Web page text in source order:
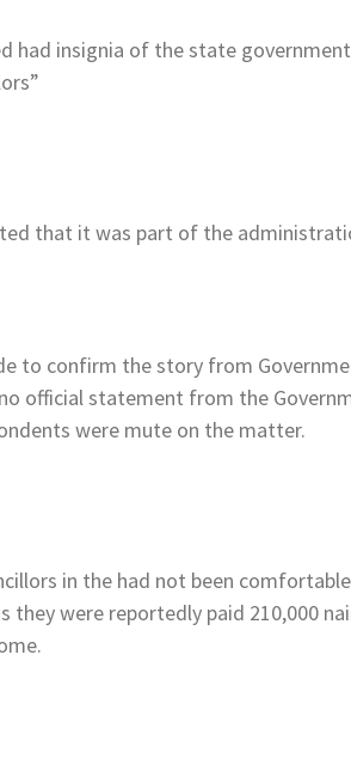
had insignia of the state
that it was part of the
to confirm the story from
official statement from the
were mute on the matter.
in the had not been
they were reportedly paid 210,000